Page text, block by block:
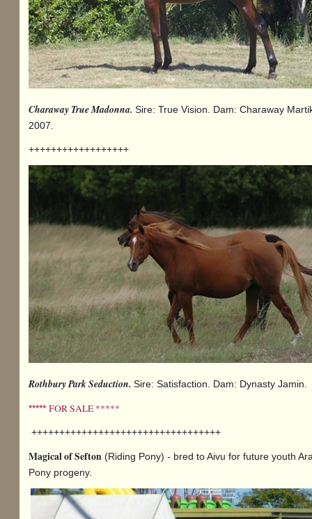
Charaway True Madonna. Sire: True Vision. Dam: Charaway
2007.
++++++++++++++++++
Rothbury Park Seduction. Sire: Satisfaction. Dam: Dynasty Jamin.
***** FOR SALE *****
++++++++++++++++++++++++++++++++++
Magical of Sefton (Riding Pony) - bred to Aivu for future youth
Pony progeny.